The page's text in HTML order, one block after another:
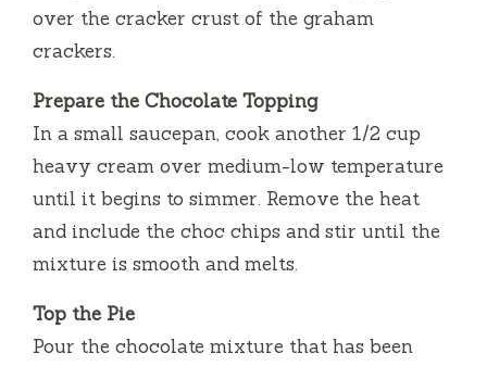
over the cracker crust of the graham
crackers.
Prepare the Chocolate Topping
In a small saucepan, cook another 1/2 cup
heavy cream over medium-low temperature
until it begins to simmer. Remove the heat
and include the choc chips and stir until the
mixture is smooth and melts.
Top the Pie
Pour the chocolate mixture that has been